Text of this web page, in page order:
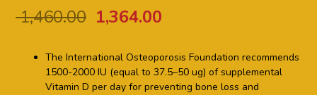
1,460.00 1,364.00
The International Osteoporosis Foundation recommends
1500-2000 IU (equal to 37.5–50 ug) of supplemental
Vitamin D per day for preventing bone loss and